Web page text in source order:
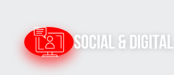
Social & Digital